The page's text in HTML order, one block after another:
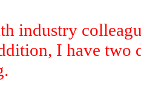
industry
I have two